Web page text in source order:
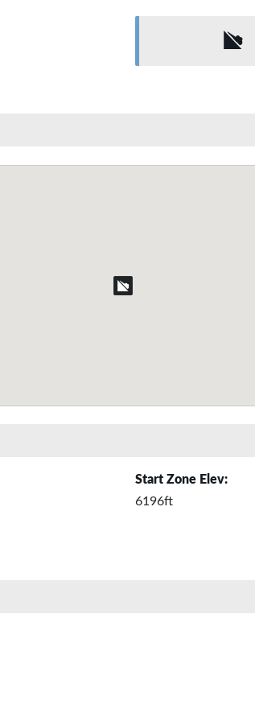
Start Zone Elev:
6196ft